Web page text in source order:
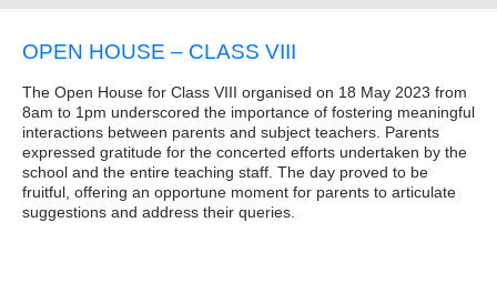
OPEN HOUSE – CLASS VIII
The Open House for Class VIII organised on 18 May 2023 from
8am to 1pm underscored the importance of fostering meaningful
interactions between parents and subject teachers. Parents
expressed gratitude for the concerted efforts undertaken by the
school and the entire teaching staff. The day proved to be
fruitful, offering an opportune moment for parents to articulate
suggestions and address their queries.